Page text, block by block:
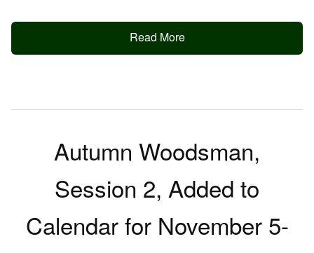
Read More
Autumn Woodsman,
Session 2, Added to
Calendar for November 5-